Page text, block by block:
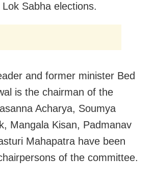
Sabha elections.
and former minister Bed
is the chairman of the
Acharya, Soumya
Mangala Kisan, Padmanav
Mahapatra have been
of the committee.